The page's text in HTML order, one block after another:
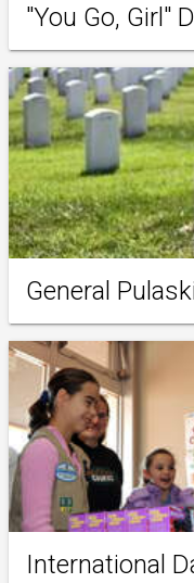
"You Go, Girl"
General
International